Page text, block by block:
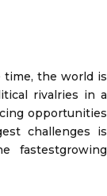
time, the world is
rivalries in a
opportunities
challenges is
fastestgrowing